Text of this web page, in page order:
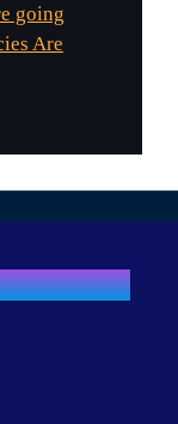
going
Are